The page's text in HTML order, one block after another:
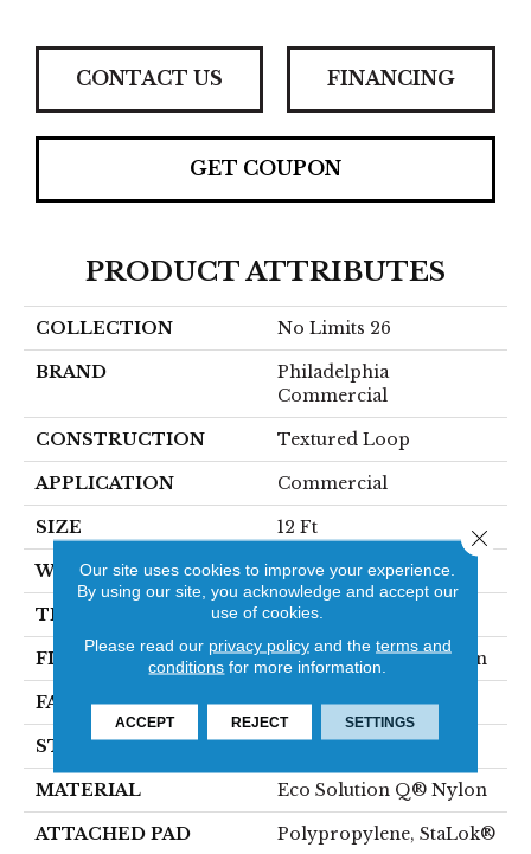
CONTACT US FINANCING
GET COUPON
PRODUCT ATTRIBUTES
COLLECTION No Limits 26
BRAND
Philadelphia
Commercial
CONSTRUCTION Textured Loop
APPLICATION Commercial
SIZE 12 Ft
WIDTH 12 Ft
THICKNESS 0.143 In
FIBER Eco Solution Q® Nylon
FACE WEIGHT 26 Oz/yd²
STYLE Textured Loop
MATERIAL Eco Solution Q® Nylon
ATTACHED PAD Polypropylene, StaLok®
Our site uses cookies to improve your experience.
By using our site, you acknowledge and accept our
use of cookies.
Please read our privacy policyand the terms and
conditions for more information.
ACCEPT REJECT SETTINGS
Close